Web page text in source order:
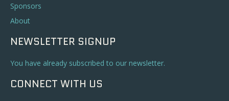
Sponsors
About
NEWSLETTER SIGNUP
You have already subscribed to our newsletter.
CONNECT WITH US